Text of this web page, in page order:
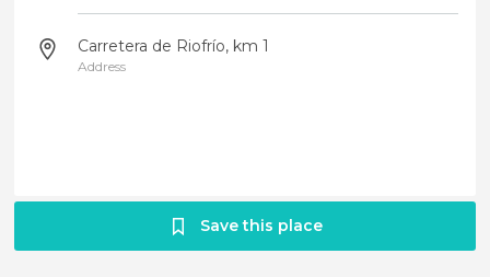
Carretera de Riofrío, km 1
Address
Save this place